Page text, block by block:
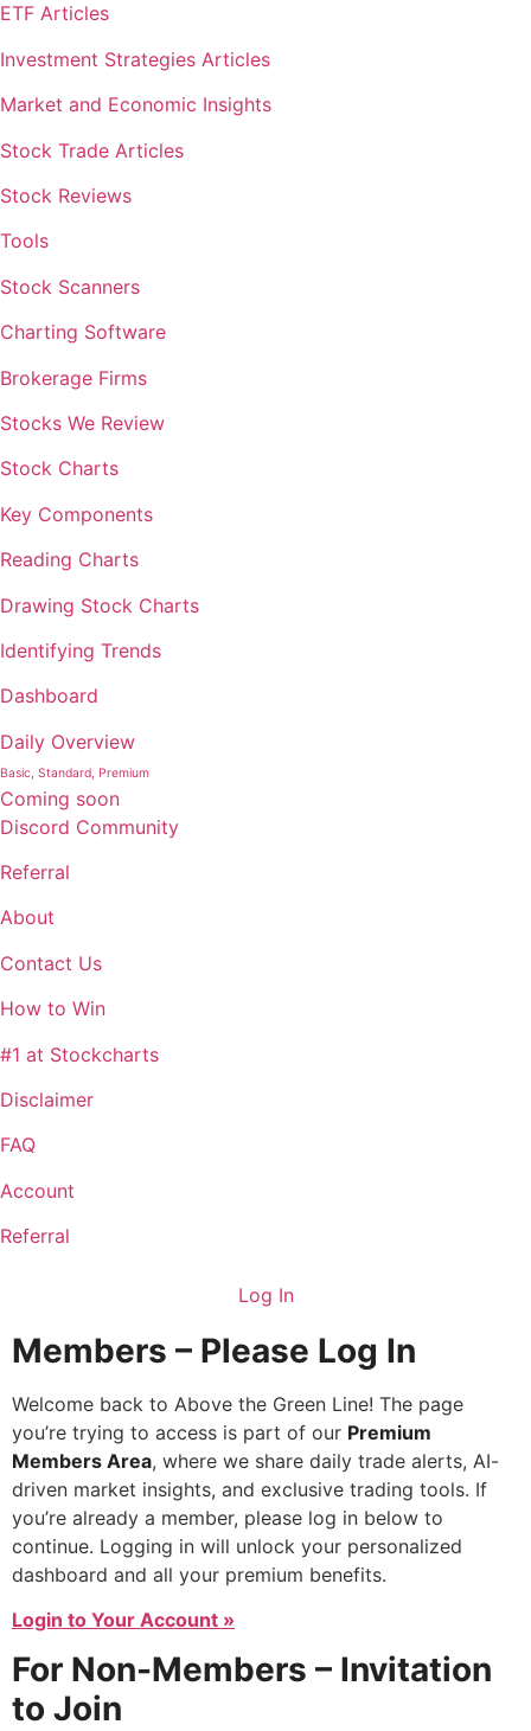
ETF Articles
Investment Strategies Articles
Market and Economic Insights
Stock Trade Articles
Stock Reviews
Tools
Stock Scanners
Charting Software
Brokerage Firms
Stocks We Review
Stock Charts
Key Components
Reading Charts
Drawing Stock Charts
Identifying Trends
Dashboard
Daily Overview
Basic, Standard, Premium
Coming soon
Discord Community
Referral
About
Contact Us
How to Win
#1 at Stockcharts
Disclaimer
FAQ
Account
Referral
Log In
Members – Please Log In
Welcome back to Above the Green Line! The page
you’re trying to access is part of our Premium
Members Area, where we share daily trade alerts, AI-
driven market insights, and exclusive trading tools. If
you’re already a member, please log in below to
continue. Logging in will unlock your personalized
dashboard and all your premium benefits.
Login to Your Account »
For Non-Members – Invitation
to Join